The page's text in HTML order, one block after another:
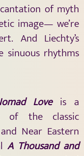
of myth
image— we’re
And Liechty’s
sinuous rhythms
Loveis a
of the classic
Near Eastern
A Thousand and